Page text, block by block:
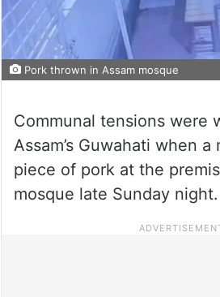
Pork thrown in Assam mosque
Communal tensions were
Assam’s Guwahati when a
piece of pork at the
mosque late Sunday night.